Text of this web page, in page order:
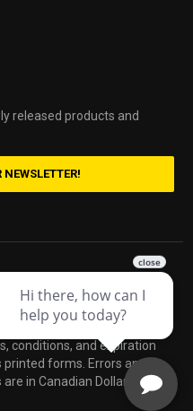
released products and
NEWSLETTER!
All Rights
Powered by
dakis
subject to change without
conditions, and expiration
forms. Errors and
in Canadian Dollars.